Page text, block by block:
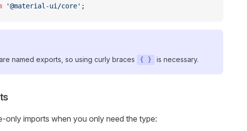
'@material-ui/core' ;
named exports, so using curly braces
{ } is necessary.
only imports when you only need the type: